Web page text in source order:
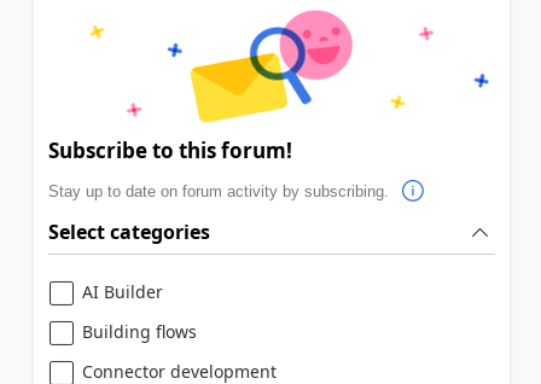
Subscribe to this forum!
Stay up to date on forum activity by subscribing.
Select categories
AI Builder
Building flows
Connector development